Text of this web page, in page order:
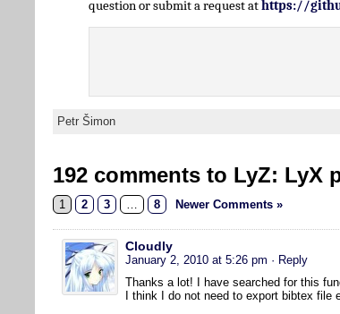
question or submit a request athttps://
Petr Šimon
192 comments to LyZ: LyX
1 2 3 … 8 Newer Comments »
Cloudly
January 2, 2010 at 5:26 pm · Reply
Thanks a lot! I have searched for this
I think I do not need to export bibtex